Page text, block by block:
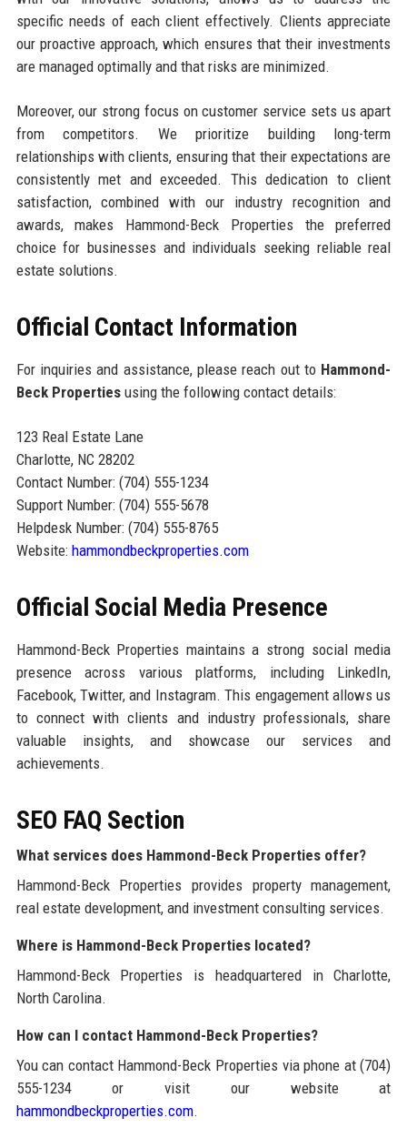
specific needs of each client effectively. Clients appreciate
our proactive approach, which ensures that their investments
are managed optimally and that risks are minimized.
Moreover, our strong focus on customer service sets us apart
from competitors. We prioritize building long-term
relationships with clients, ensuring that their expectations are
consistently met and exceeded. This dedication to client
satisfaction, combined with our industry recognition and
awards, makes Hammond-Beck Properties the preferred
choice for businesses and individuals seeking reliable real
estate solutions.
Official Contact Information
For inquiries and assistance, please reach out to Hammond-
Beck Propertiesusing the following contact details:
123 Real Estate Lane
Charlotte, NC 28202
Contact Number: (704) 555-1234
Support Number: (704) 555-5678
Helpdesk Number: (704) 555-8765
Website: hammondbeckproperties.com
Official Social Media Presence
Hammond-Beck Properties maintains a strong social media
presence across various platforms, including LinkedIn,
Facebook, Twitter, and Instagram. This engagement allows us
to connect with clients and industry professionals, share
valuable insights, and showcase our services and
achievements.
SEO FAQ Section
What services does Hammond-Beck Properties offer?
Hammond-Beck Properties provides property management,
real estate development, and investment consulting services.
Where is Hammond-Beck Properties located?
Hammond-Beck Properties is headquartered in Charlotte,
North Carolina.
How can I contact Hammond-Beck Properties?
You can contact Hammond-Beck Properties via phone at (704)
555-1234 or visit our website at
hammondbeckproperties.com.